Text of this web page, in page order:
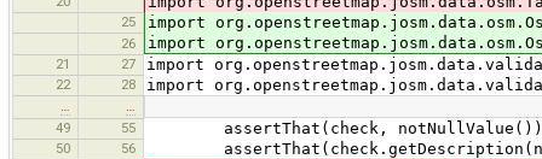
25 import
26 import
21 27 import
22 28 import
…
…
49
55 assertThat(check,
50 56